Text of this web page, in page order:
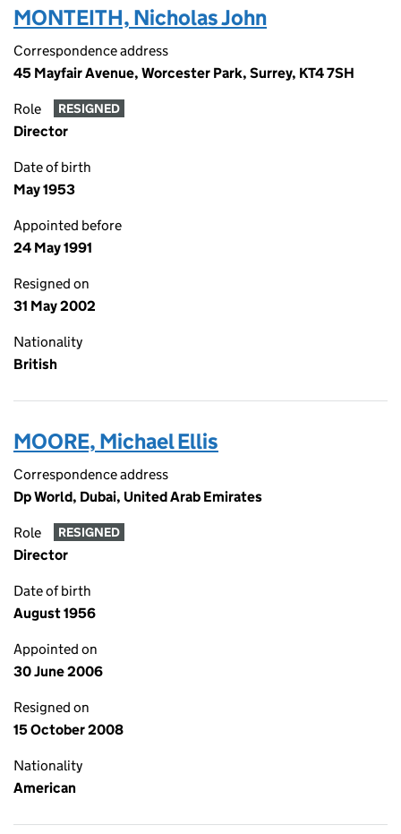
MONTEITH, Nicholas John
Correspondence address
45 Mayfair Avenue, Worcester Park, Surrey, KT4 7SH
Role RESIGNED
Director
Date of birth
May 1953
Appointed before
24 May 1991
Resigned on
31 May 2002
Nationality
British
MOORE, Michael Ellis
Correspondence address
Dp World, Dubai, United Arab Emirates
Role RESIGNED
Director
Date of birth
August 1956
Appointed on
30 June 2006
Resigned on
15 October 2008
Nationality
American